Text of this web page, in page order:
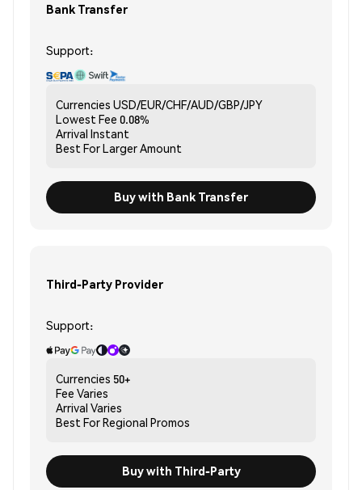
Bank Transfer
Support:
Currencies USD/EUR/CHF/AUD/GBP/JPY
Lowest Fee 0.08%
Arrival Instant
Best ForLarger Amount
Buy with Bank Transfer
Third-Party Provider
Support:
Currencies 50+
Fee Varies
Arrival Varies
Best ForRegional Promos
Buy with Third-Party